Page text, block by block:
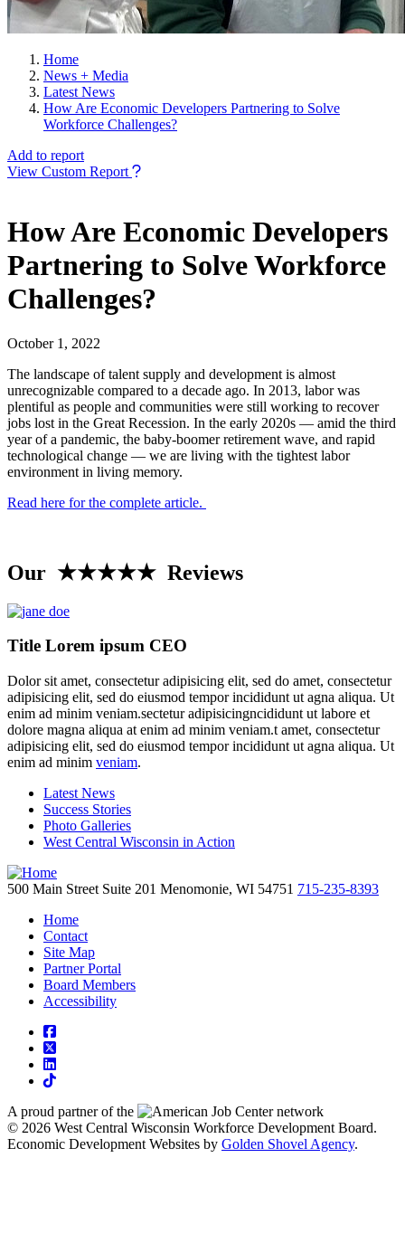
Home
News + Media
Latest News
How Are Economic Developers Partnering to Solve
Workforce Challenges?
Add to report
View Custom Report
How Are Economic Developers
Partnering to Solve Workforce
Challenges?
October 1, 2022
The landscape of talent supply and development is almost
unrecognizable compared to a decade ago. In 2013, labor was
plentiful as people and communities were still working to recover
jobs lost in the Great Recession. In the early 2020s — amid the third
year of a pandemic, the baby-boomer retirement wave, and rapid
technological change — we are living with the tightest labor
environment in living memory.
Read here for the complete article.
Our ★★★★★ Reviews
Title Lorem ipsum CEO
Dolor sit amet, consectetur adipisicing elit, sed do amet, consectetur
adipisicing elit, sed do eiusmod tempor incididunt ut agna aliqua. Ut
enim ad minim veniam.sectetur adipisicingncididunt ut labore et
dolore magna aliqua at enim ad minim veniam.t amet, consectetur
adipisicing elit, sed do eiusmod tempor incididunt ut agna aliqua. Ut
enim ad minim veniam.
Latest News
Success Stories
Photo Galleries
West Central Wisconsin in Action
500 Main Street Suite 201 Menomonie, WI 54751 715-235-8393
Home
Contact
Site Map
Partner Portal
Board Members
Accessibility
square-facebook
square-x-twitter
linkedin
tiktok
A proud partner of the
network
© 2026 West Central Wisconsin Workforce Development Board.
Economic Development Websites by Golden Shovel Agency.